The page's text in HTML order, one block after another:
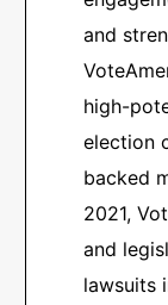
and
high-
election
backed
2021,
and
lawsuits